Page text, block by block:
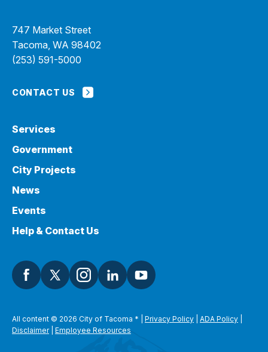
747 Market Street
Tacoma, WA 98402
(253) 591-5000
CONTACT US
Services
Government
City Projects
News
Events
Help & Contact Us
All content © 2026 City of Tacoma * Privacy Policy ADA Policy
Disclaimer| Employee Resources